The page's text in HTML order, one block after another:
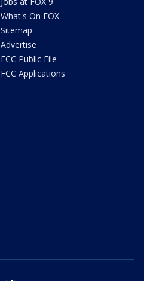
What's On FOX
Sitemap
Advertise
FCC Public File
FCC Applications